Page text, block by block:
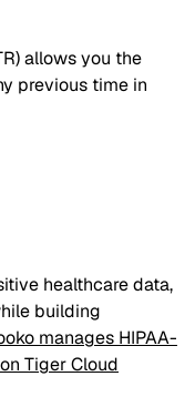
allows you the
previous time in
healthcare data,
building
manages HIPAA-
Tiger Cloud